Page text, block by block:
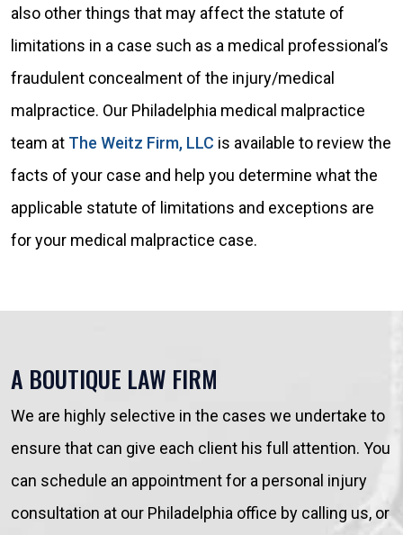
also other things that may affect the statute of
limitations in a case such as a medical professional’s
fraudulent concealment of the injury/medical
malpractice. Our Philadelphia medical malpractice
team at The Weitz Firm, LLC is available to review the
facts of your case and help you determine what the
applicable statute of limitations and exceptions are
for your medical malpractice case.
A BOUTIQUE LAW FIRM
We are highly selective in the cases we undertake to
ensure that can give each client his full attention. You
can schedule an appointment for a personal injury
consultation at our Philadelphia office by calling us, or